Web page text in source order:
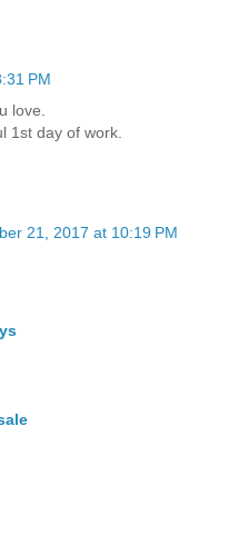
PM
love.
1st day of work.
21, 2017 at 10:19 PM